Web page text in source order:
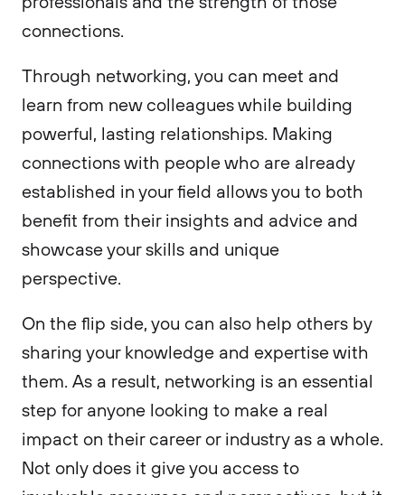
connections.
Through networking, you can meet and
learn from new colleagues while building
powerful, lasting relationships. Making
connections with people who are already
established in your field allows you to both
benefit from their insights and advice and
showcase your skills and unique
perspective.
On the flip side, you can also help others by
sharing your knowledge and expertise with
them. As a result, networking is an essential
step for anyone looking to make a real
impact on their career or industry as a whole.
Not only does it give you access to